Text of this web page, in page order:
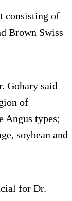
consisting of
Brown Swiss
Gohary said
of
Angus types;
soybean and
for Dr.